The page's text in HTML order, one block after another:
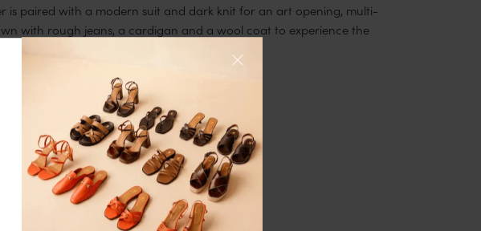
is paired with a modern suit and dark knit for an art opening, multi-
with rough jeans, a cardigan and a wool coat to experience the